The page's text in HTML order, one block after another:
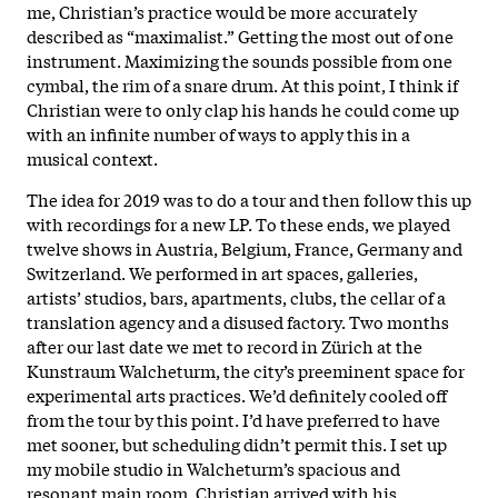
me, Christian’s practice would be more accurately
described as “maximalist.” Getting the most out of one
instrument. Maximizing the sounds possible from one
cymbal, the rim of a snare drum. At this point, I think if
Christian were to only clap his hands he could come up
with an infinite number of ways to apply this in a
musical context.
The idea for 2019 was to do a tour and then follow this up
with recordings for a new LP. To these ends, we played
twelve shows in Austria, Belgium, France, Germany and
Switzerland. We performed in art spaces, galleries,
artists’ studios, bars, apartments, clubs, the cellar of a
translation agency and a disused factory. Two months
after our last date we met to record in Zürich at the
Kunstraum Walcheturm, the city’s preeminent space for
experimental arts practices. We’d definitely cooled off
from the tour by this point. I’d have preferred to have
met sooner, but scheduling didn’t permit this. I set up
my mobile studio in Walcheturm’s spacious and
resonant main room. Christian arrived with his